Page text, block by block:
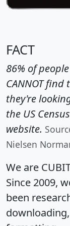
FACT
86% of people
CANNOT find
they're
the US
website.
Nielsen
We are
Since 2009,
been
downloading,